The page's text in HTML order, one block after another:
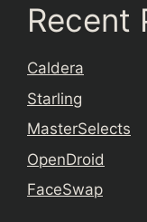
Recent
Caldera
Starling
MasterSelects
OpenDroid
FaceSwap